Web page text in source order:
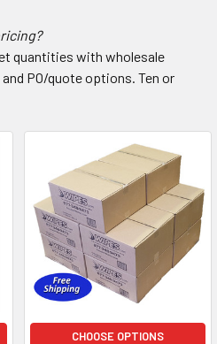
quantities with wholesale
PO/quote options. Ten or
CHOOSE OPTIONS